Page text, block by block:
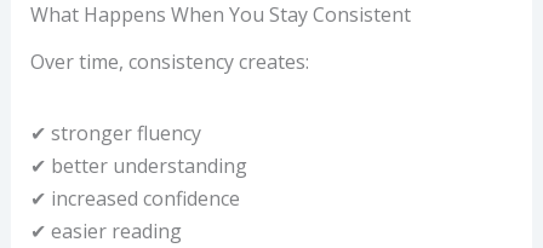
What Happens When You Stay Consistent
Over time, consistency creates:
✔ stronger fluency
✔ better understanding
✔ increased confidence
✔ easier reading